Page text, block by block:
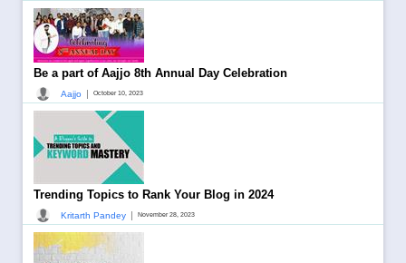
Be a part of Aajjo 8th Annual Day Celebration
Aajjo October 10, 2023
Trending Topics to Rank Your Blog in 2024
Kritarth Pandey November 28, 2023